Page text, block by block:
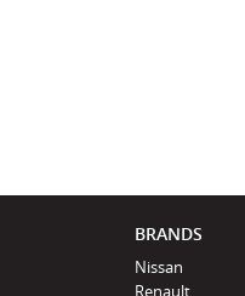
BRANDS
Nissan
Renault